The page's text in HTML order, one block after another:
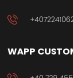
WAPP